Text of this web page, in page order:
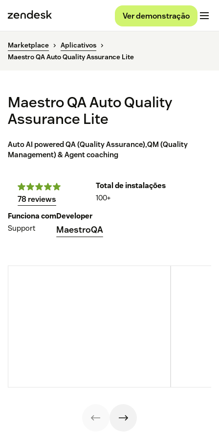
Ver demonstração
Marketplace
Aplicativos
Maestro QA Auto Quality Assurance Lite
Maestro QA Auto Quality
Assurance Lite
Auto AI powered QA (Quality Assurance),QM (Quality
Management) & Agent coaching
78 reviews
Total de instalações
100+
Funciona com
Support
Developer
MaestroQA